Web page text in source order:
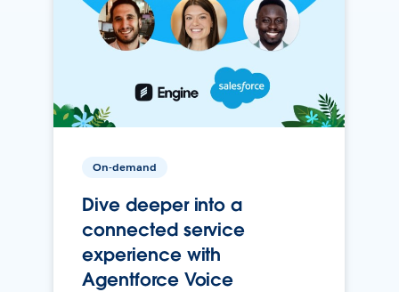
On-demand
Dive deeper into a
connected service
experience with
Agentforce Voice